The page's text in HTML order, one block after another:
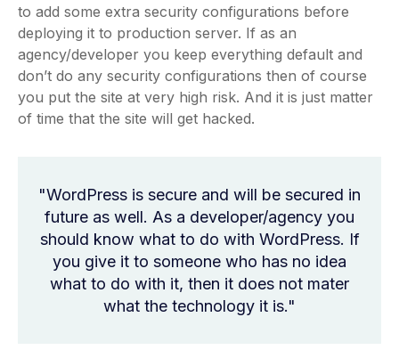
to add some extra security configurations before
deploying it to production server. If as an
agency/developer you keep everything default and
don’t do any security configurations then of course
you put the site at very high risk. And it is just matter
of time that the site will get hacked.
"WordPress is secure and will be secured in
future as well. As a developer/agency you
should know what to do with WordPress. If
you give it to someone who has no idea
what to do with it, then it does not mater
what the technology it is."